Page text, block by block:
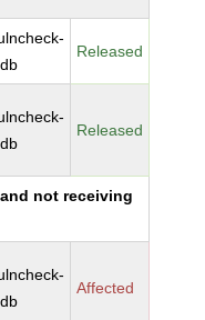
Released
Released
not receiving
Affected